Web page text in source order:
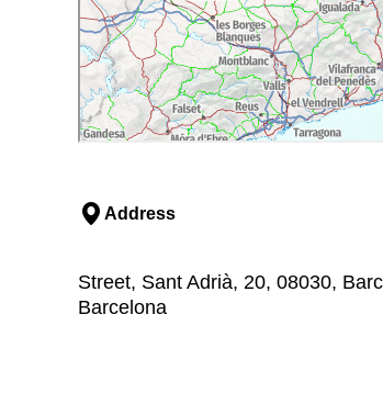
Address
Street, Sant Adrià, 20, 08030,
Barcelona